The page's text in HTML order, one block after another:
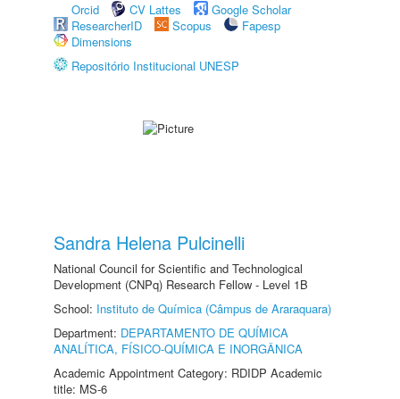
Orcid
CV Lattes
Google Scholar
ResearcherID
Scopus
Fapesp
Dimensions
Repositório Institucional UNESP
Sandra Helena Pulcinelli
National Council for Scientific and Technological
Development (CNPq) Research Fellow - Level 1B
School: Instituto de Química (Câmpus de Araraquara)
Department: DEPARTAMENTO DE QUÍMICA
ANALÍTICA, FÍSICO-QUÍMICA E INORGÂNICA
Academic Appointment Category: RDIDP Academic
title: MS-6